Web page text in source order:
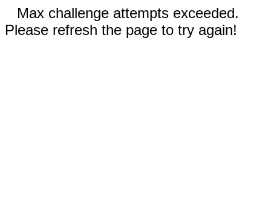
Max challenge attempts exceeded.
Please refresh the page to try again!